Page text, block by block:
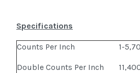
Specifications
Counts Per Inch 1-
Double Counts Per Inch